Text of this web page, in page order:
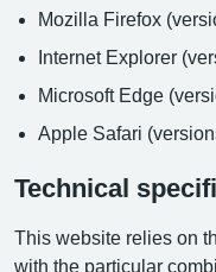
Mozilla Firefox
Internet Explorer
Microsoft Edge
Apple Safari
Technical
This website relies on
with the particular